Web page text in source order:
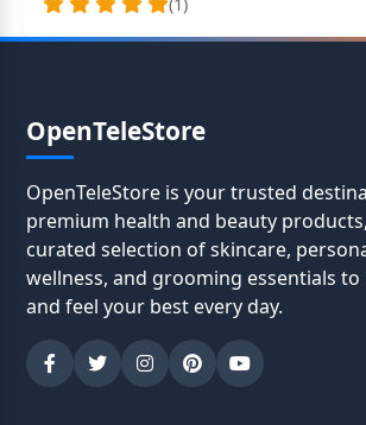
OpenTeleStore
OpenTeleStore is your trusted
premium health and beauty
curated selection of skincare,
wellness, and grooming essentials
and feel your best every day.